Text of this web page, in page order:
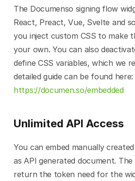
The Documenso signing flow
React, Preact, Vue, Svelte and
you inject custom CSS to make
your own. You can also
define CSS variables, which we
https://documen.so/embedded
Unlimited API Access
You can embed manually
as API generated document.
return the token need for the